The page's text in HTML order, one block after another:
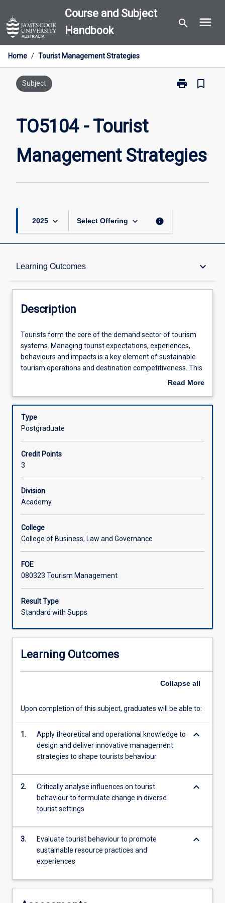
to
content
Course and Subject
Handbook
search menu
Home / Tourist Management Strategies
Subject print
Print
page
bookmark_border
TO5104 - Tourist
Management Strategies
2025 keyboard_arrow_down Select Offering keyboard_arrow_down info
Learning Outcomes keyboard_arrow_down
Description
Assessments
Offerings
Learning Activities
Description
Tourists
form
the
core
demand
of
tourism
Managing
tourist
expectations,
experiences,
behaviours
impacts
element
of
sustainable
tourism
operations
This
from
sociology,
social
psychology,
behaviour
and
human
geography
tools
analysing
and…
For
more
Tourists form the core of the demand sector of tourism
systems. Managing tourist expectations, experiences,
behaviours and impacts is a key element of sustainable
tourism operations and destination competitiveness. This
subject will combine perspectives from anthropology,
understanding tourists and their role in tourism systems.
This subject will particularly concentrate on critically
evaluating strategies for dealing with both positive and
dimensions of destinations.
Read More
Description
Type
Postgraduate
Credit Points
3
Division
Academy
College
College of Business, Law and Governance
FOE
080323 Tourism Management
Result Type
Standard with Supps
Learning Outcomes
Collapse all
Upon completion of this subject, graduates will be able to:
1.
Apply theoretical and operational knowledge to
design and deliver innovative management
strategies to shape tourists behaviour
keyboard_arrow_down
2.
Critically analyse influences on tourist
behaviour to formulate change in diverse
tourist settings
keyboard_arrow_down
3.
Evaluate tourist behaviour to promote
sustainable resource practices and
experiences
keyboard_arrow_down